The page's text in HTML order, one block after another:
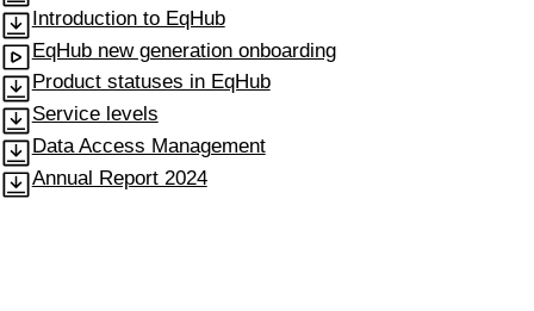
Introduction to EqHub
EqHub new generation onboarding
Product statuses in EqHub
Service levels
Data Access Management
Annual Report 2024